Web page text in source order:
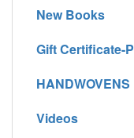
New Books
Gift Certificate-
Videos